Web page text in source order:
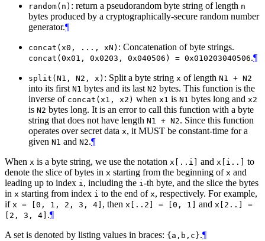
random(n) : return a pseudorandom byte string of length n
bytes produced by a cryptographically-secure random number
generator.¶
concat(x0, ..., xN) : Concatenation of byte strings.
concat(0x01, 0x0203, 0x040506) = 0x010203040506.¶
split(N1, N2, x) : Split a byte string x of length N1 + N2
into its first N1 bytes and its last N2 bytes. This function is the
inverse of concat(x1, x2) when x1 is N1 bytes long and x2
is N2 bytes long. It is an error to call this function with a byte
string that does not have length N1 + N2. Since this function
operates over secret data x, itMUST be constant-time for a
given N1 and N2.¶
When x is a byte string, we use the notation x[..i] and x[i..]
to
denote the slice of bytes in x starting from the beginning of x and
leading up to index i, including the i-th byte, and the slice the bytes
in x starting from index i to the end of x, respectively. For example,
if x = [0, 1, 2, 3, 4] , then x[..2] = [0, 1] and x[2..] =
[2, 3, 4] .¶
A set is denoted by listing values in braces: {a,b,c}.¶